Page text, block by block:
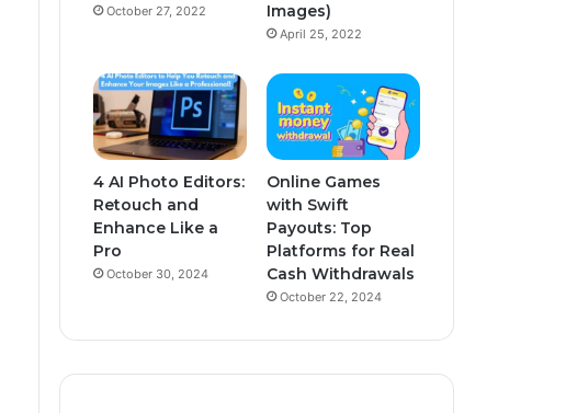
October 27, 2022
Images)
April 25, 2022
4 AI Photo Editors:
Retouch and
Enhance Like a
Pro
October 30, 2024
Online Games
with Swift
Payouts: Top
Platforms for Real
Cash Withdrawals
October 22, 2024